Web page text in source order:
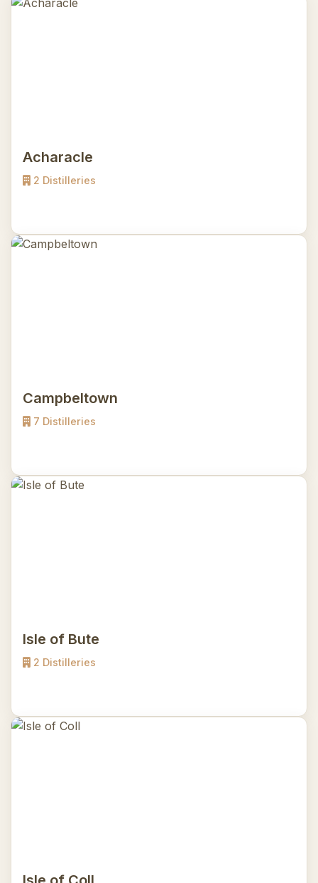
Acharacle
2 Distilleries
Campbeltown
7 Distilleries
Isle of Bute
2 Distilleries